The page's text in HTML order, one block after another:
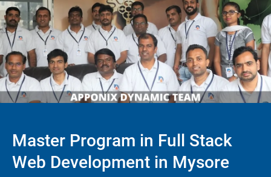
Master Program in Full Stack
Web Development in Mysore